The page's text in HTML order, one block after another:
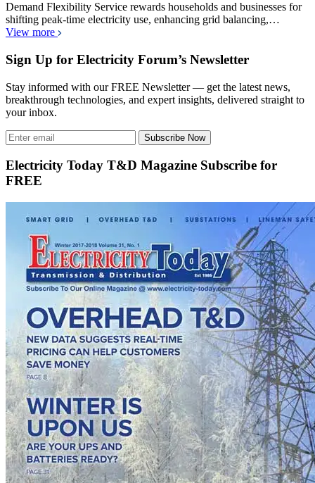
Demand Flexibility Service rewards households and businesses for
shifting peak-time electricity use, enhancing grid balancing,…
View more
Sign Up for Electricity Forum’s Newsletter
Stay informed with our FREE Newsletter — get the latest news,
breakthrough technologies, and expert insights, delivered straight to
your inbox.
Subscribe Now
Electricity Today T&D Magazine Subscribe for
FREE